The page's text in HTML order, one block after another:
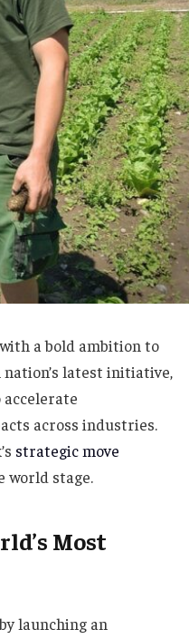
a bold ambition to
latest initiative,
across industries.
strategic move
world stage.
Most
launching an